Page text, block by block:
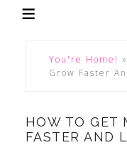
You're Home! »
Grow Faster
HOW TO GET
FASTER AND